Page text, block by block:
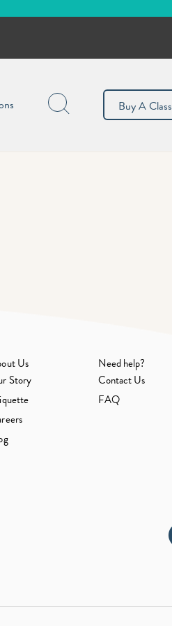
Search
Buy A Class
Us
Story
Need help?
Contact Us
FAQ